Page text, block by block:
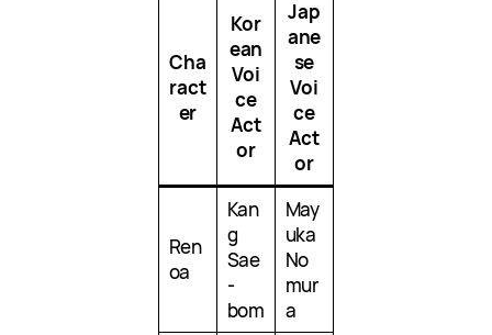
Cha
ract
er
Kor
ean
Voi
ce
Act
or
Jap
ane
se
Voi
ce
Act
or
Ren
oa
Kan
g
Sae
-
bom
May
uka
No
mur
a